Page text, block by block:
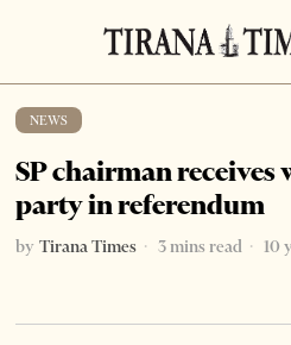
NEWS
SP chairman receives
party in referendum
by Tirana Times 3 mins read 10